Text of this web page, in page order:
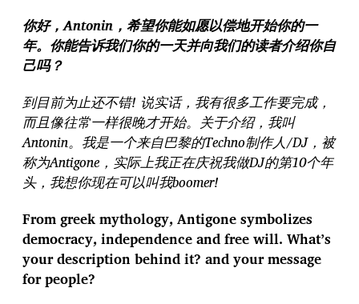
你好，Antonin，希望你能如愿以偿地开始你的一
年。你能告诉我们你的一天并向我们的读者介绍你自
己吗？
到目前为止还不错! 说实话，我有很多工作要完成，
而且像往常一样很晚才开始。关于介绍，我叫
Antonin。我是一个来自巴黎的Techno制作人/DJ，被
称为Antigone，实际上我正在庆祝我做DJ的第10个年
头，我想你现在可以叫我boomer!
From greek mythology, Antigone symbolizes
democracy, independence and free will. What’s
your description behind it? and your message
for people?